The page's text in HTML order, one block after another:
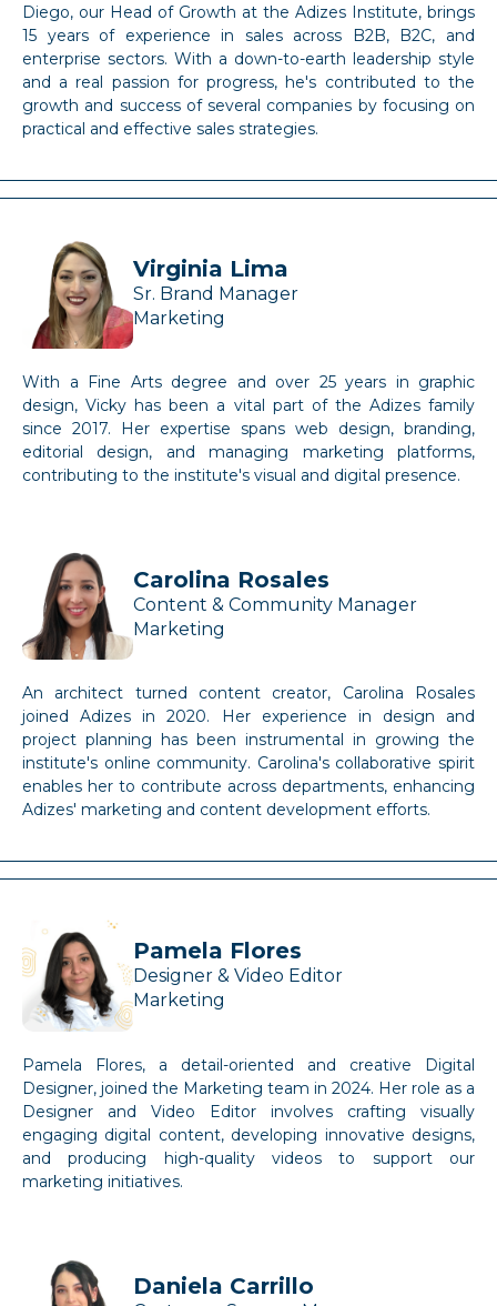
Diego, our Head of Growth at the Adizes Institute, brings
15 years of experience in sales across B2B, B2C, and
enterprise sectors. With a down-to-earth leadership style
and a real passion for progress, he's contributed to the
growth and success of several companies by focusing on
practical and effective sales strategies.
Virginia Lima
Sr. Brand Manager
Marketing
With a Fine Arts degree and over 25 years in graphic
design, Vicky has been a vital part of the Adizes family
since 2017. Her expertise spans web design, branding,
editorial design, and managing marketing platforms,
contributing to the institute's visual and digital presence.
Carolina Rosales
Content & Community Manager
Marketing
An architect turned content creator, Carolina Rosales
joined Adizes in 2020. Her experience in design and
project planning has been instrumental in growing the
institute's online community. Carolina's collaborative spirit
enables her to contribute across departments, enhancing
Adizes' marketing and content development efforts.
Pamela Flores
Designer & Video Editor
Marketing
Pamela Flores, a detail-oriented and creative Digital
Designer, joined the Marketing team in 2024. Her role as a
Designer and Video Editor involves crafting visually
engaging digital content, developing innovative designs,
and producing high-quality videos to support our
marketing initiatives.
Daniela Carrillo